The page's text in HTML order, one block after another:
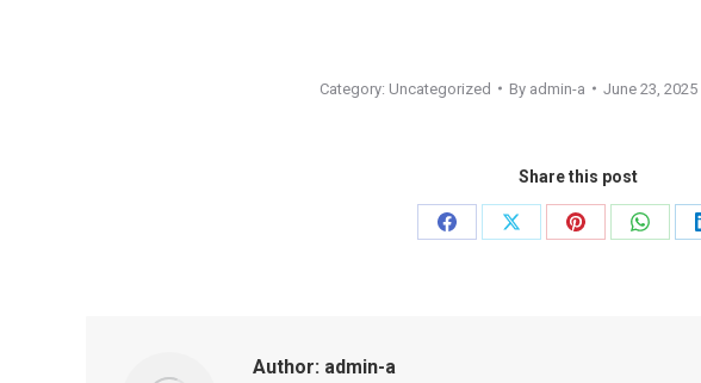
Category: Uncategorized By admin-a June 23, 2025
Share this post
Share
Share
Share
Share
Author: admin-a